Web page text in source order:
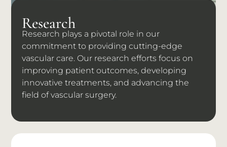
Research
Research plays a pivotal role in our
commitment to providing cutting-edge
vascular care. Our research efforts focus on
improving patient outcomes, developing
innovative treatments, and advancing the
field of vascular surgery.